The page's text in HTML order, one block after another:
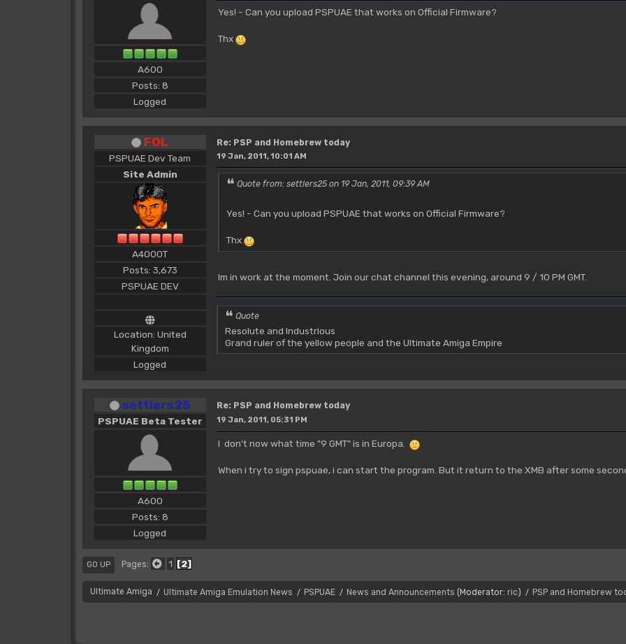
A600
Posts: 8
Logged
Yes! - Can you upload PSPUAE that works on Official Firmware?
Thx
FOL
PSPUAE Dev Team
Site Admin
A4000T
Posts: 3,673
PSPUAE DEV
Location: United
Kingdom
Logged
Re: PSP and Homebrew today
19 Jan, 2011, 10:01 AM
Quote from: settlers25 on 19 Jan, 2011, 09:39 AM
Yes! - Can you upload PSPUAE that works on Official Firmware?
Thx
Im in work at the moment. Join our chat channel this evening, around 9 / 10 PM GMT.
Quote
Resolute and Industrious
Grand ruler of the yellow people and the Ultimate Amiga Empire
settlers25
PSPUAE Beta Tester
A600
Posts: 8
Logged
Re: PSP and Homebrew today
19 Jan, 2011, 05:31 PM
I don't now what time "9 GMT" is in Europa.
When i try to sign pspuae, i can start the program. But it return to the XMB after some
GO UP Pages 1 2
Ultimate Amiga / Ultimate Amiga Emulation News / PSPUAE / News and Announcements (Moderator: ric) / PSP and Homebrew